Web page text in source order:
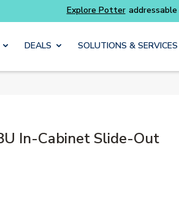
DEALS SOLUTIONS & SERVICES
In-Cabinet Slide-Out